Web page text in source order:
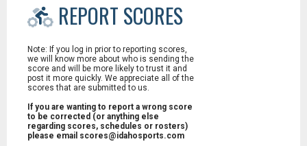
REPORT SCORES
Note: If you log in prior to reporting scores,
we will know more about who is sending the
score and will be more likely to trust it and
post it more quickly. We appreciate all of the
scores that are submitted to us.
If you are wanting to report a wrong score
to be corrected (or anything else
regarding scores, schedules or rosters)
please email scores@idahosports.com